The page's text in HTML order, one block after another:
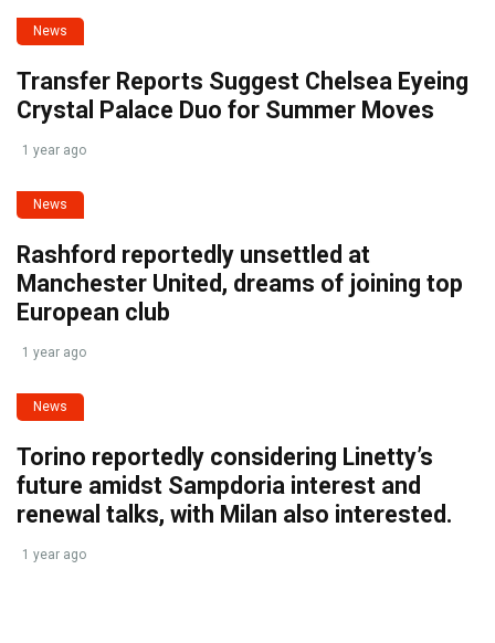
News
Transfer Reports Suggest Chelsea Eyeing
Crystal Palace Duo for Summer Moves
1 year ago
News
Rashford reportedly unsettled at
Manchester United, dreams of joining top
European club
1 year ago
News
Torino reportedly considering Linetty’s
future amidst Sampdoria interest and
renewal talks, with Milan also interested.
1 year ago